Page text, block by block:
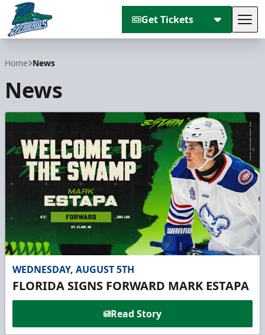
Get Tickets
Home News
News
WEDNESDAY, AUGUST 5TH
FLORIDA SIGNS FORWARD MARK ESTAPA
Read Story